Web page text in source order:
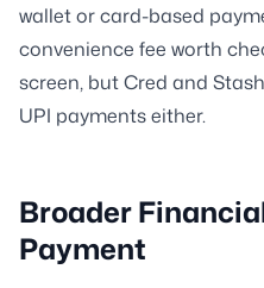
wallet or card-based
convenience fee worth
screen, but Cred and
UPI payments either.
Broader
Payment